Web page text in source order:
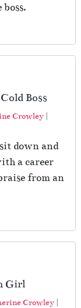
Boss
Crowley |
down and
a career
from an
Girl
Crowley |